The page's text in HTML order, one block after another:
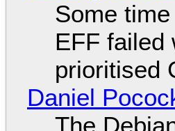
Some
EFF failed
prioritised
Daniel
The